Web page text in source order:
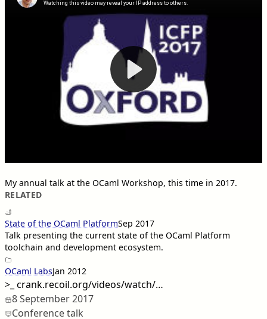
My annual talk at the OCaml Workshop, this time in 2017.
RELATED
State of the OCaml PlatformSep 2017
Talk presenting the current state of the OCaml Platform
toolchain and development ecosystem.
OCaml LabsJan 2012
>_ crank.recoil.org/videos/watch/…
8 September 2017
Conference talk